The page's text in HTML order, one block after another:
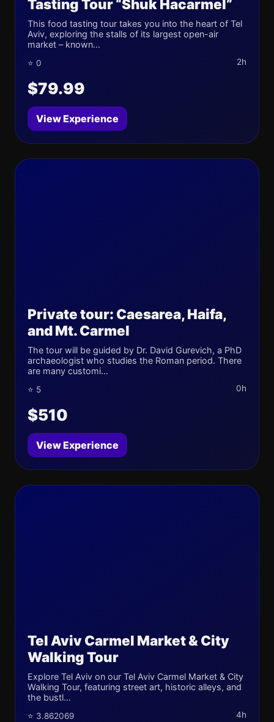
Tasting Tour “Shuk Hacarmel”
This food tasting tour takes you into the heart of Tel
Aviv, exploring the stalls of its largest open-air
market – known...
⭐ 0 2h
$79.99
View Experience
Private tour: Caesarea, Haifa,
and Mt. Carmel
The tour will be guided by Dr. David Gurevich, a PhD
archaeologist who studies the Roman period. There
are many customi...
⭐ 5 0h
$510
View Experience
Tel Aviv Carmel Market & City
Walking Tour
Explore Tel Aviv on our Tel Aviv Carmel Market & City
Walking Tour, featuring street art, historic alleys, and
the bustl...
⭐ 3.862069 4h